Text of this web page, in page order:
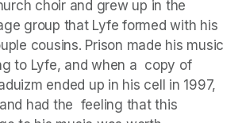
choir and grew up in the
group that Lyfe formed with his
cousins. Prison made his music
to Lyfe, and when a  copy of
ended up in his cell in 1997,
had the  feeling that this